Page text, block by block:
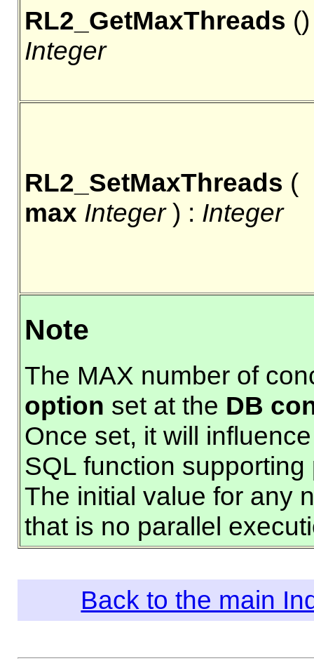
RL2_GetMaxThreads
Integer
RL2_SetMaxThreads (
max Integer) : Integer
Note
The MAX number of
option set at the DB
Once set, it will
SQL function
The initial value for any
that is no parallel
Back to the main